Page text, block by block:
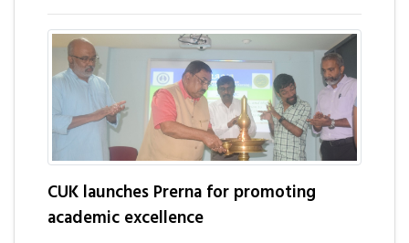
CUK launches Prerna for promoting
academic excellence